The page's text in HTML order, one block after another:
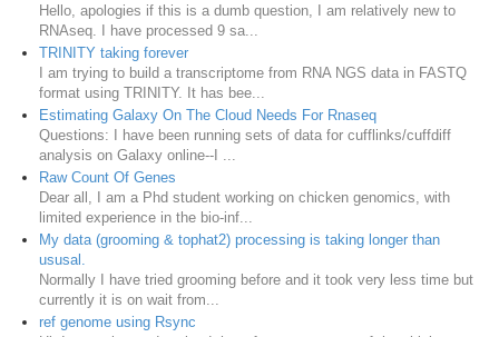
Hello, apologies if this is a dumb question, I am relatively new to
RNAseq. I have processed 9 sa...
TRINITY taking forever
I am trying to build a transcriptome from RNA NGS data in FASTQ
format using TRINITY. It has bee...
Estimating Galaxy On The Cloud Needs For Rnaseq
Questions: I have been running sets of data for cufflinks/cuffdiff
analysis on Galaxy online--I ...
Raw Count Of Genes
Dear all, I am a Phd student working on chicken genomics, with
limited experience in the bio-inf...
My data (grooming & tophat2) processing is taking longer than
ususal.
Normally I have tried grooming before and it took very less time but
currently it is on wait from...
ref genome using Rsync